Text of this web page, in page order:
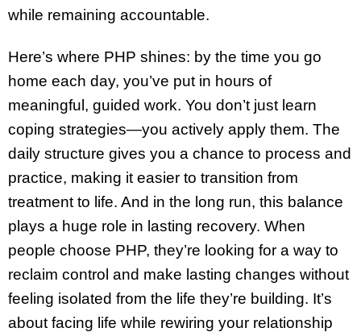
while remaining accountable.
Here’s where PHP shines: by the time you go
home each day, you’ve put in hours of
meaningful, guided work. You don’t just learn
coping strategies—you actively apply them. The
daily structure gives you a chance to process and
practice, making it easier to transition from
treatment to life. And in the long run, this balance
plays a huge role in lasting recovery. When
people choose PHP, they’re looking for a way to
reclaim control and make lasting changes without
feeling isolated from the life they’re building. It’s
about facing life while rewiring your relationship